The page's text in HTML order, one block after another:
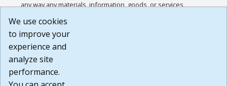
any way any materials, information, goods, or services
or any other practices of such sites. I acknowledge and
agree that the Terms of Use and all other Policies for this
Website are available to me, and I have read the
Build: 185cbd2bac10e1bc83ab283352c24c0a9f3fd098 ,
1.131
We use cookies
to improve your
experience and
analyze site
performance.